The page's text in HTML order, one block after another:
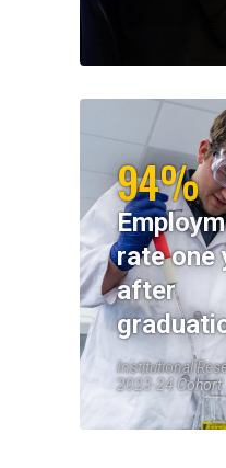
94%
rate one
after
Institutional
2023-24 Cohort